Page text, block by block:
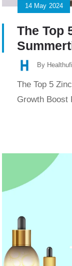
14 May 2024
The Top
By
The Top 5
Growth Boost